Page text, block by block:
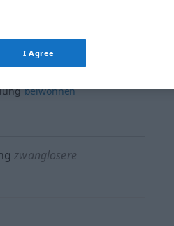
beiwohnen
zwanglosere
I Agree